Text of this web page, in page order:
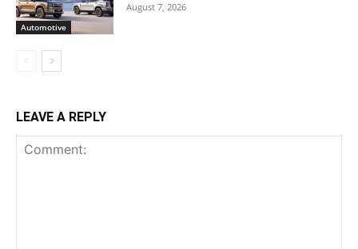
Automotive
August 7, 2026
LEAVE A REPLY